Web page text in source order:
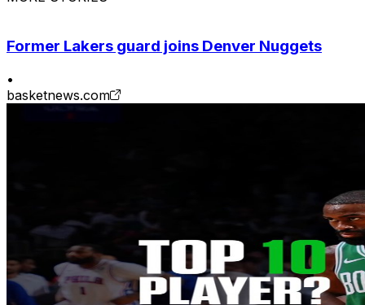
Former Lakers guard joins Denver Nuggets
•
basketnews.com